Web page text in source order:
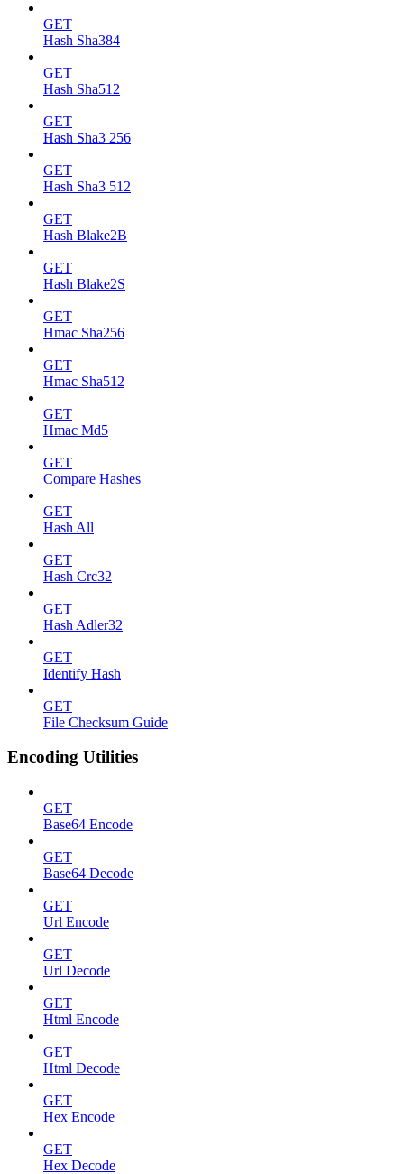
GET
Hash Sha384
GET
Hash Sha512
GET
Hash Sha3 256
GET
Hash Sha3 512
GET
Hash Blake2B
GET
Hash Blake2S
GET
Hmac Sha256
GET
Hmac Sha512
GET
Hmac Md5
GET
Compare Hashes
GET
Hash All
GET
Hash Crc32
GET
Hash Adler32
GET
Identify Hash
GET
File Checksum Guide
Encoding Utilities
GET
Base64 Encode
GET
Base64 Decode
GET
Url Encode
GET
Url Decode
GET
Html Encode
GET
Html Decode
GET
Hex Encode
GET
Hex Decode